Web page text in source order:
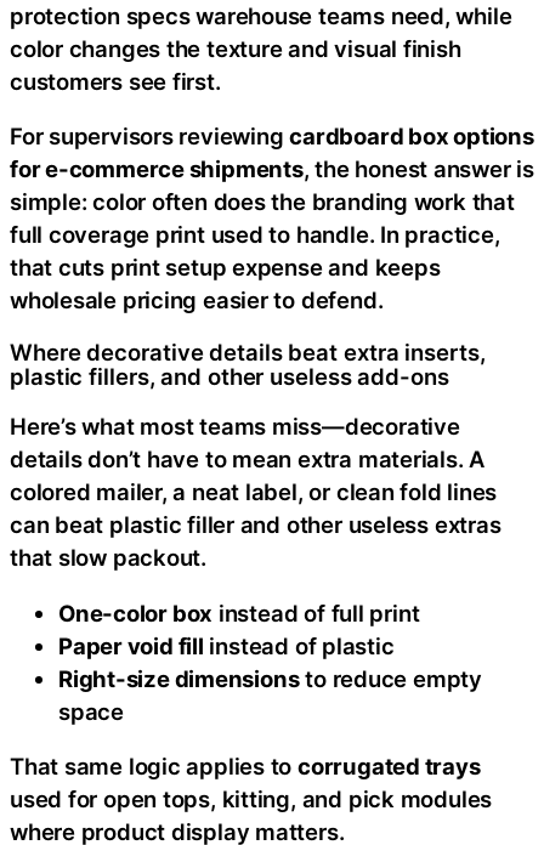
protection specs warehouse teams need, while
color changes the texture and visual finish
customers see first.
For supervisors reviewingcardboard box options
for e-commerce shipments, the honest answer is
simple: color often does the branding work that
full coverage print used to handle. In practice,
that cuts print setup expense and keeps
wholesale pricing easier to defend.
Where decorative details beat extra inserts,
plastic fillers, and other useless add-ons
Here’s what most teams miss—decorative
details don’t have to mean extra materials. A
colored mailer, a neat label, or clean fold lines
can beat plastic filler and other useless extras
that slow packout.
One-color box instead of full print
Paper void fill instead of plastic
Right-size dimensionsto reduce empty
space
That same logic applies tocorrugated trays
used for open tops, kitting, and pick modules
where product display matters.